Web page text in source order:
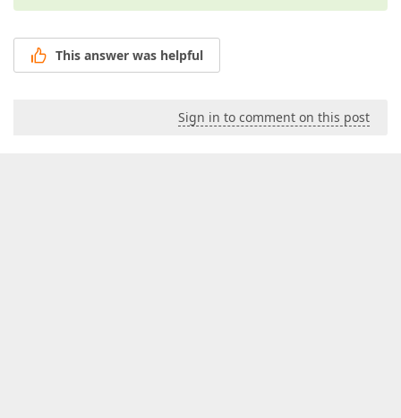
This answer was helpful
Sign in to comment on this post